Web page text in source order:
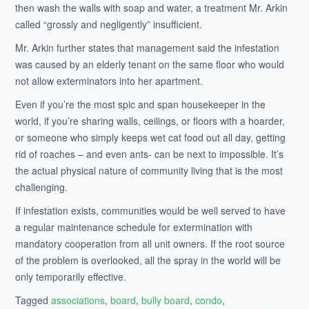
then wash the walls with soap and water, a treatment Mr. Arkin
called “grossly and negligently” insufficient.
Mr. Arkin further states that management said the infestation
was caused by an elderly tenant on the same floor who would
not allow exterminators into her apartment.
Even if you’re the most spic and span housekeeper in the
world, if you’re sharing walls, ceilings, or floors with a hoarder,
or someone who simply keeps wet cat food out all day, getting
rid of roaches – and even ants- can be next to impossible. It’s
the actual physical nature of community living that is the most
challenging.
If infestation exists, communities would be well served to have
a regular maintenance schedule for extermination with
mandatory cooperation from all unit owners. If the root source
of the problem is overlooked, all the spray in the world will be
only temporarily effective.
Taggedassociations,board,bully board,condo,